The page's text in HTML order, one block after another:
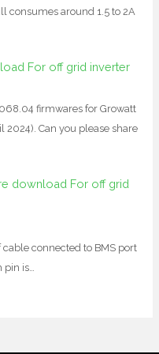
consumes around 1.5 to 2A
For off grid inverter
firmwares for Growatt
2024). Can you please share
download For off grid
connected to BMS port
pin is…